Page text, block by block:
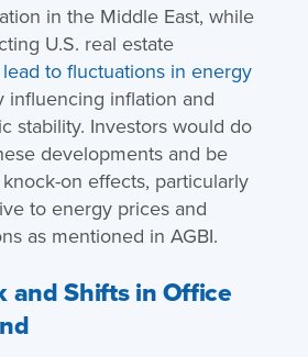
in the Middle East, while
U.S. real estate
to fluctuations in energy
influencing inflation and
stability. Investors would do
developments and be
on effects, particularly
to energy prices and
as mentioned in AGBI.
and Shifts in Office